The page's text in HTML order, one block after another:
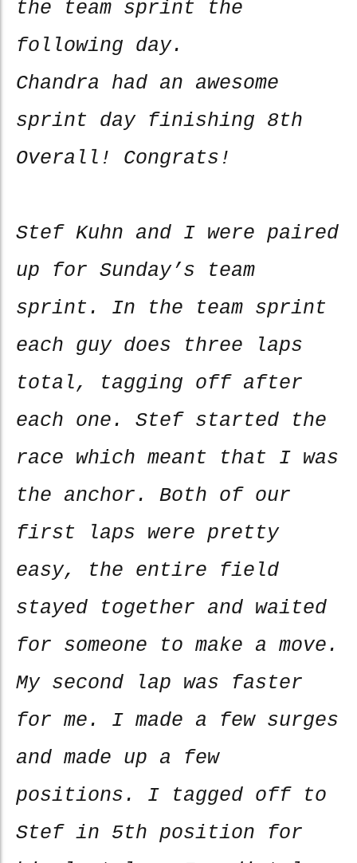
the team sprint the
following day.
Chandra had an awesome
sprint day finishing 8th
Overall! Congrats!
Stef Kuhn and I were paired
up for Sunday’s team
sprint. In the team sprint
each guy does three laps
total, tagging off after
each one. Stef started the
race which meant that I was
the anchor. Both of our
first laps were pretty
easy, the entire field
stayed together and waited
for someone to make a move.
My second lap was faster
for me. I made a few surges
and made up a few
positions. I tagged off to
Stef in 5th position for